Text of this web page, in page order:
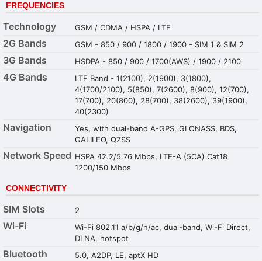
FREQUENCIES
Technology GSM / CDMA / HSPA / LTE
2G Bands GSM - 850 / 900 / 1800 / 1900 - SIM 1 & SIM 2
3G Bands HSDPA - 850 / 900 / 1700(AWS) / 1900 / 2100
4G Bands
LTE Band - 1(2100), 2(1900), 3(1800),
4(1700/2100), 5(850), 7(2600), 8(900), 12(700),
17(700), 20(800), 28(700), 38(2600), 39(1900),
40(2300)
Navigation
Yes, with dual-band A-GPS, GLONASS, BDS,
GALILEO, QZSS
Network Speed HSPA 42.2/5.76 Mbps, LTE-A (5CA) Cat18
1200/150 Mbps
CONNECTIVITY
SIM Slots 2
Wi-Fi
Wi-Fi 802.11 a/b/g/n/ac, dual-band, Wi-Fi Direct,
DLNA, hotspot
Bluetooth 5.0, A2DP, LE, aptX HD